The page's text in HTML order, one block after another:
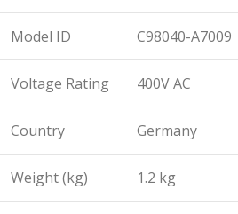
Model ID C98040-A7009
Voltage Rating 400V AC
Country Germany
Weight (kg) 1.2 kg